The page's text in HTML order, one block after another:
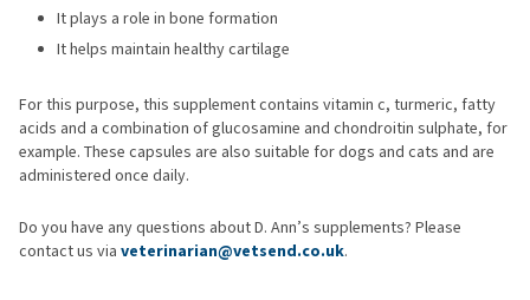
It plays a role in bone formation
It helps maintain healthy cartilage
For this purpose, this supplement contains vitamin c, turmeric, fatty
acids and a combination of glucosamine and chondroitin sulphate, for
example. These capsules are also suitable for dogs and cats and are
administered once daily.
Do you have any questions about D. Ann’s supplements? Please
contact us via veterinarian@vetsend.co.uk.